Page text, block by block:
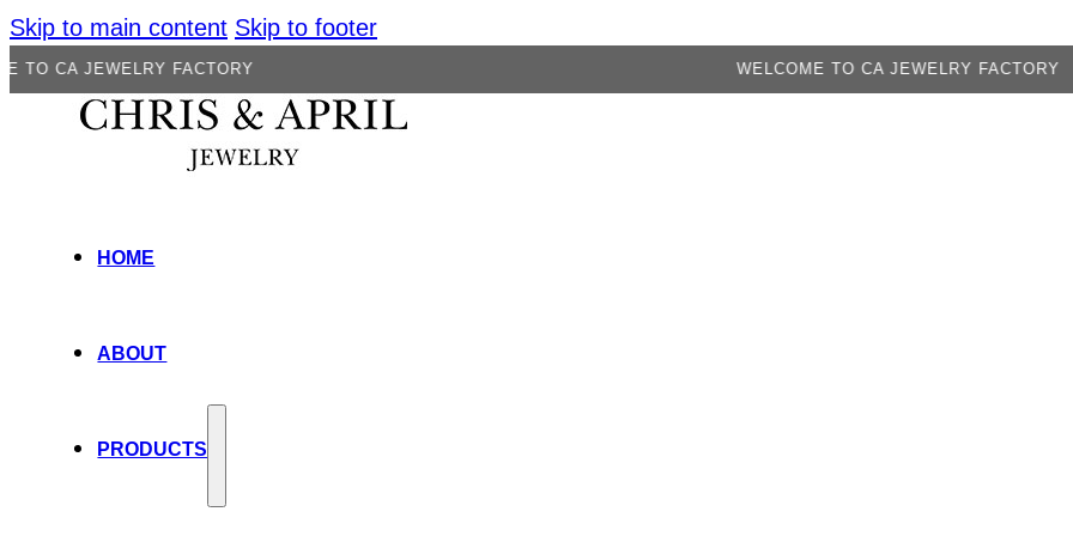
Skip to main content Skip to footer
FACTORY WELCOME TO CA JEWELRY FACTORY
HOME
ABOUT
PRODUCTS